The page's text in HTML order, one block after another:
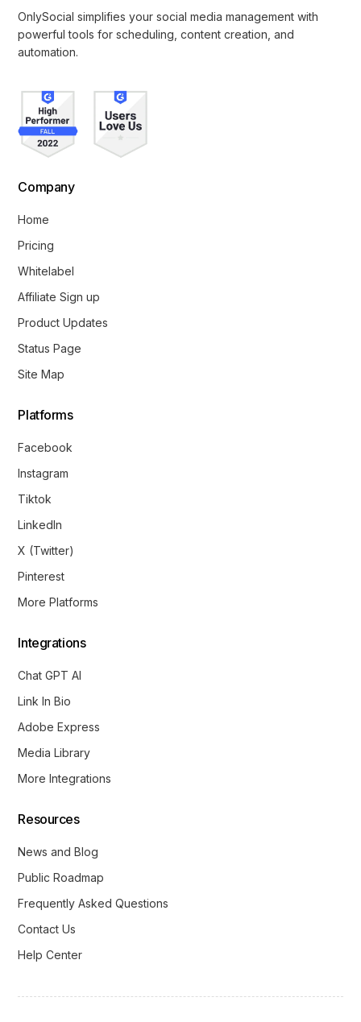
OnlySocial simplifies your social media management with
powerful tools for scheduling, content creation, and
automation.
Company
Home
Pricing
Whitelabel
Affiliate Sign up
Product Updates
Status Page
Site Map
Platforms
Facebook
Instagram
Tiktok
LinkedIn
X (Twitter)
Pinterest
More Platforms
Integrations
Chat GPT AI
Link In Bio
Adobe Express
Media Library
More Integrations
Resources
News and Blog
Public Roadmap
Frequently Asked Questions
Contact Us
Help Center